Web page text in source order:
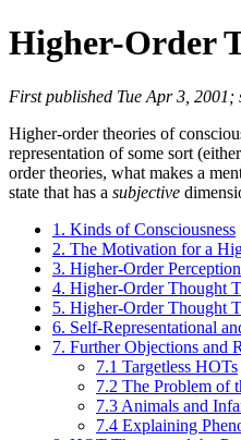
Higher-Order
First published Tue Apr 3,
Higher-order theories of
representation of some sort
order theories, what makes a
state that has a subjective
1. Kinds of Consciousness
2. The Motivation for a
3. Higher-Order
4. Higher-Order Thought
5. Higher-Order Thought
6. Self-Representational
7. Further Objections and
7.1 Targetless HOTs
7.2 The Problem of
7.3 Animals and
7.4 Explaining